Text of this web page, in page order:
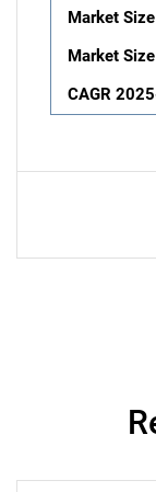
Market
Market
CAGR